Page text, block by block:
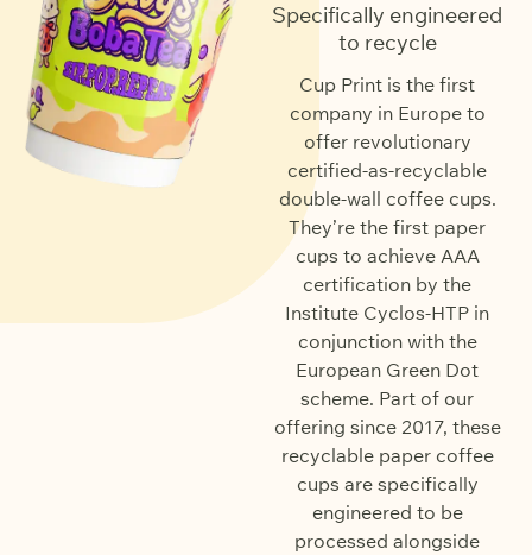
Specifically engineered
to recycle
Cup Print is the first
company in Europe to
offer revolutionary
certified-as-recyclable
double-wall coffee cups.
They’re the first paper
cups to achieve AAA
certification by the
Institute Cyclos-HTP in
conjunction with the
European Green Dot
scheme. Part of our
offering since 2017, these
recyclable paper coffee
cups are specifically
engineered to be
processed alongside